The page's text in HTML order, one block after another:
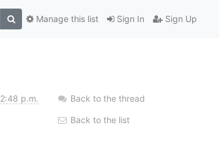
Sign In Sign Up
Manage this list
2:48 p.m. Back to the thread
Back to the list